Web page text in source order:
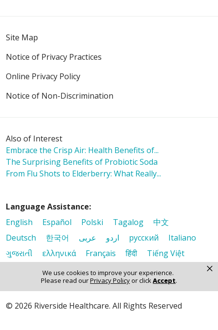
We use cookies to improve your experience.
Please read ourPrivacy Policyor clickAccept.
×
Site Map
Notice of Privacy Practices
Online Privacy Policy
Notice of Non-Discrimination
Also of Interest
Embrace the Crisp Air: Health Benefits of...
The Surprising Benefits of Probiotic Soda
From Flu Shots to Elderberry: What Really...
Language Assistance:
English
Español Polski Tagalog
中文
Deutsch
한국어 عربى اردو русский
Italiano
ગુજરાતી
ελληνικά Français हिंदी Tiếng Việt
© 2026 Riverside Healthcare. All Rights Reserved